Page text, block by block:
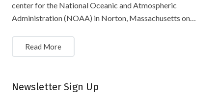
center for the National Oceanic and Atmospheric
Administration (NOAA) in Norton, Massachusetts on…
Read More
Newsletter Sign Up